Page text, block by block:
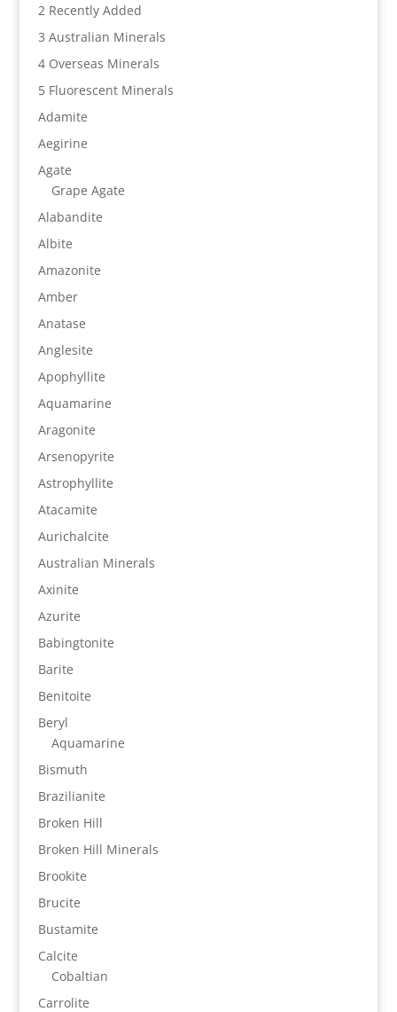
2 Recently Added
3 Australian Minerals
4 Overseas Minerals
5 Fluorescent Minerals
Adamite
Aegirine
Agate
Grape Agate
Alabandite
Albite
Amazonite
Amber
Anatase
Anglesite
Apophyllite
Aquamarine
Aragonite
Arsenopyrite
Astrophyllite
Atacamite
Aurichalcite
Australian Minerals
Axinite
Azurite
Babingtonite
Barite
Benitoite
Beryl
Aquamarine
Bismuth
Brazilianite
Broken Hill
Broken Hill Minerals
Brookite
Brucite
Bustamite
Calcite
Cobaltian
Carrolite